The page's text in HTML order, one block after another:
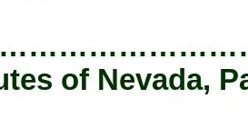
of Nevada,